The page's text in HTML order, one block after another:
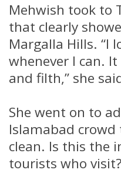
Mehwish took to
that clearly
Margalla Hills. “I
whenever I can.
and filth,” she
She went on to
Islamabad
clean. Is this the
tourists who